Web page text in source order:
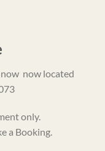
now located
only.
a Booking.